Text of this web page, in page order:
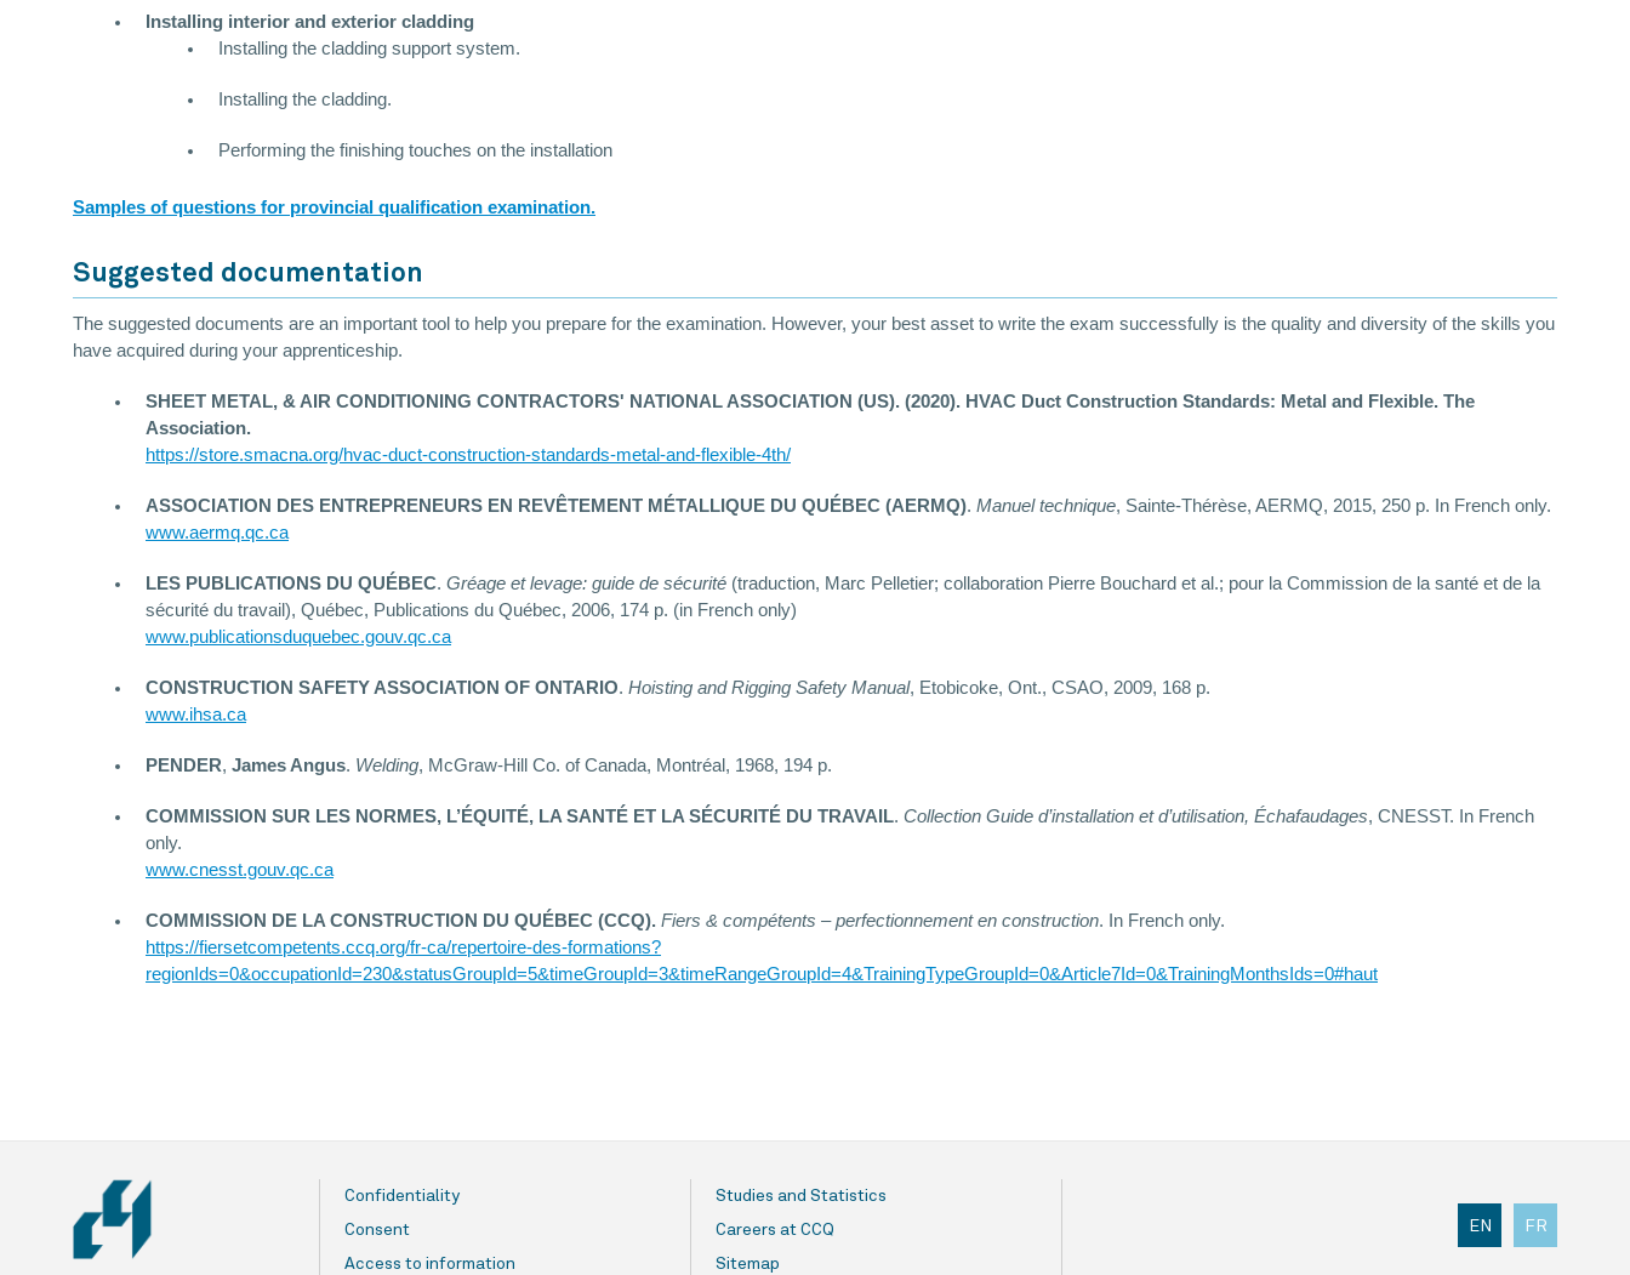
Installing interior and exterior cladding
Installing the cladding support system.
Installing the cladding.
Performing the finishing touches on the installation
Samples of questions for provincial qualification examination.
Suggested documentation
The suggested documents are an important tool to help you prepare for the examination. However, your best asset to write the exam successfully is the quality and diversity of the skills you
have acquired during your apprenticeship.
SHEET METAL, & AIR CONDITIONING CONTRACTORS' NATIONAL ASSOCIATION (US). (2020). HVAC Duct Construction Standards: Metal and Flexible. The
Association.
https://store.smacna.org/hvac-duct-construction-standards-metal-and-flexible-4th/
ASSOCIATION DES ENTREPRENEURS EN REVÊTEMENT MÉTALLIQUE DU QUÉBEC (AERMQ). Manuel technique, Sainte-Thérèse, AERMQ, 2015, 250 p. In French only.
www.aermq.qc.ca
LES PUBLICATIONS DU QUÉBEC. Gréage et levage: guide de sécurité (traduction, Marc Pelletier; collaboration Pierre Bouchard et al.; pour la Commission de la santé et de la
sécurité du travail), Québec, Publications du Québec, 2006, 174 p. (in French only)
www.publicationsduquebec.gouv.qc.ca
CONSTRUCTION SAFETY ASSOCIATION OF ONTARIO. Hoisting and Rigging Safety Manual, Etobicoke, Ont., CSAO, 2009, 168 p.
www.ihsa.ca
PENDER, James Angus. Welding, McGraw-Hill Co. of Canada, Montréal, 1968, 194 p.
COMMISSION SUR LES NORMES, L’ÉQUITÉ, LA SANTÉ ET LA SÉCURITÉ DU TRAVAIL. Collection Guide d’installation et d’utilisation, Échafaudages, CNESST. In French
only.
www.cnesst.gouv.qc.ca
COMMISSION DE LA CONSTRUCTION DU QUÉBEC (CCQ). Fiers & compétents – perfectionnement en construction. In French only.
https://fiersetcompetents.ccq.org/fr-ca/repertoire-des-formations?
regionIds=0&occupationId=230&statusGroupId=5&timeGroupId=3&timeRangeGroupId=4&TrainingTypeGroupId=0&Article7Id=0&TrainingMonthsIds=0#haut
Confidentiality
Consent
Access to information
Studies and Statistics
Careers at CCQ
Sitemap
EN FR